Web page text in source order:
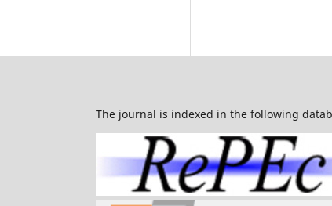
The journal is indexed in the following